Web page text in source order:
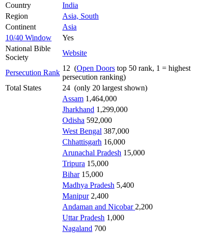
Country
India
Region
Asia, South
Continent
Asia
10/40 Window
Yes
National Bible
Society
Website
Persecution Rank
12 (Open Doors top 50 rank, 1 = highest
persecution ranking)
Total States
24 (only 20 largest shown)
Assam 1,464,000
Jharkhand 1,299,000
Odisha 592,000
West Bengal 387,000
Chhattisgarh 16,000
Arunachal Pradesh 15,000
Tripura 15,000
Bihar15,000
Madhya Pradesh 5,400
Manipur2,400
Andaman and Nicobar 2,200
Uttar Pradesh 1,000
Nagaland 700